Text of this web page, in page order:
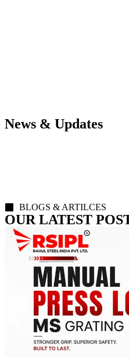
News & Updates
BLOGS & ARTILCES
OUR LATEST